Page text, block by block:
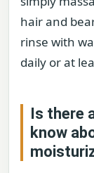
hair and
rinse with
daily or at
Is there
know